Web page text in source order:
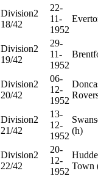
Division2
18/42
22-
11-
1952
Division2
19/42
29-
11-
1952
Division2
20/42
06-
12-
1952
Division2
21/42
13-
12-
1952
(h)
Division2
22/42
20-
12-
1952
Town